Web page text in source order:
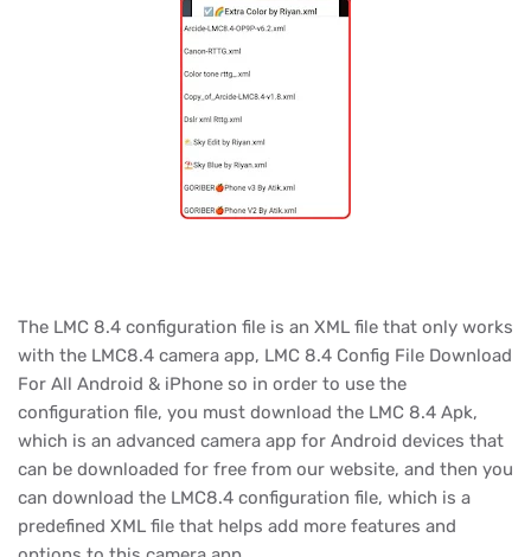
The LMC 8.4 configuration file is an XML file that only works
with the LMC8.4 camera app, LMC 8.4 Config File Download
For All Android & iPhone so in order to use the
configuration file, you must download the LMC 8.4 Apk,
which is an advanced camera app for Android devices that
can be downloaded for free from our website, and then you
can download the LMC8.4 configuration file, which is a
predefined XML file that helps add more features and